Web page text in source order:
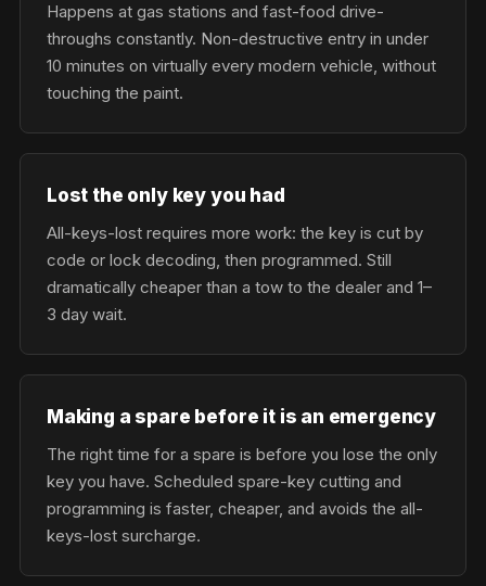
Happens at gas stations and fast-food drive-
throughs constantly. Non-destructive entry in under
10 minutes on virtually every modern vehicle, without
touching the paint.
Lost the only key you had
All-keys-lost requires more work: the key is cut by
code or lock decoding, then programmed. Still
dramatically cheaper than a tow to the dealer and 1–
3 day wait.
Making a spare before it is an emergency
The right time for a spare is before you lose the only
key you have. Scheduled spare-key cutting and
programming is faster, cheaper, and avoids the all-
keys-lost surcharge.